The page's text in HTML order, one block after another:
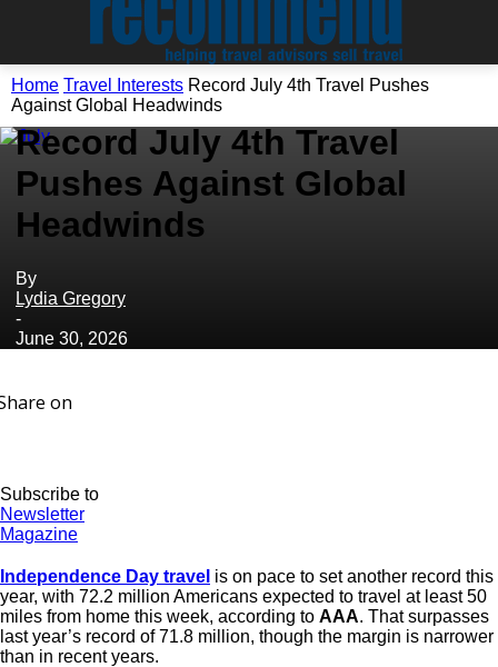
Home Travel Interests Record July 4th Travel Pushes
Against Global Headwinds
Travel Interests
Travel News & Events
Record July 4th Travel
Pushes Against Global
Headwinds
By
Lydia Gregory
-
June 30, 2026
on
Subscribe to
Newsletter
Magazine
Independence Day travel is on pace to set another record this
year, with 72.2 million Americans expected to travel at least 50
miles from home this week, according to AAA. That surpasses
last year’s record of 71.8 million, though the margin is narrower
than in recent years.